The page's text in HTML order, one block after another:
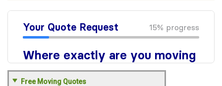
Free Moving Quotes